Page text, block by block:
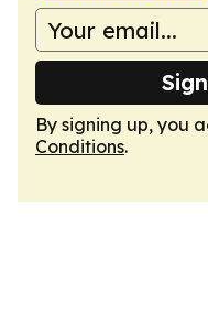
By signing up, you
Conditions.